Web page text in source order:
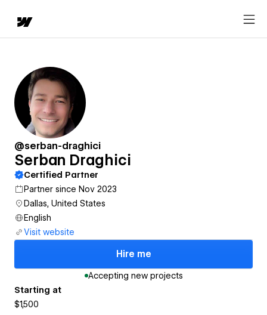
@serban-draghici
Serban Draghici
Certified Partner
Partner since Nov 2023
Dallas, United States
English
Visit website
Hire me
Accepting new projects
Starting at
$1,500